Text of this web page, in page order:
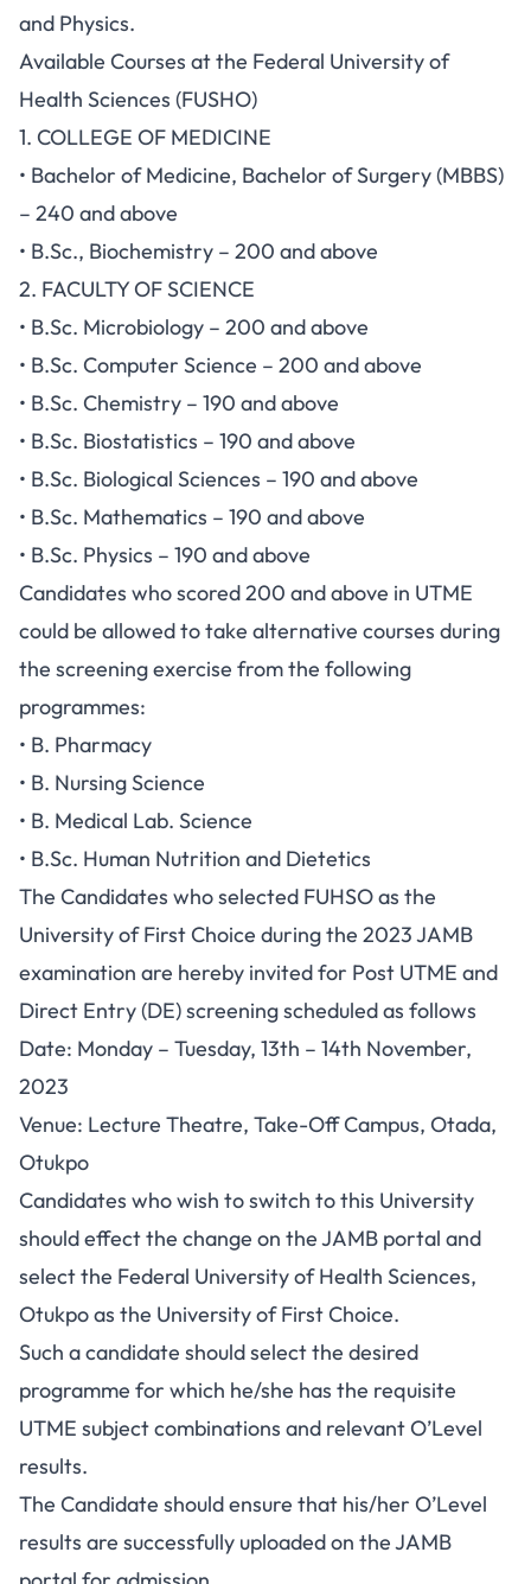
and Physics.
Available Courses at the Federal University of
Health Sciences (FUSHO)
1. COLLEGE OF MEDICINE
• Bachelor of Medicine, Bachelor of Surgery (MBBS)
– 240 and above
• B.Sc., Biochemistry – 200 and above
2. FACULTY OF SCIENCE
• B.Sc. Microbiology – 200 and above
• B.Sc. Computer Science – 200 and above
• B.Sc. Chemistry – 190 and above
• B.Sc. Biostatistics – 190 and above
• B.Sc. Biological Sciences – 190 and above
• B.Sc. Mathematics – 190 and above
• B.Sc. Physics – 190 and above
Candidates who scored 200 and above in UTME
could be allowed to take alternative courses during
the screening exercise from the following
programmes:
• B. Pharmacy
• B. Nursing Science
• B. Medical Lab. Science
• B.Sc. Human Nutrition and Dietetics
The Candidates who selected FUHSO as the
University of First Choice during the 2023 JAMB
examination are hereby invited for Post UTME and
Direct Entry (DE) screening scheduled as follows
Date: Monday – Tuesday, 13th – 14th November,
2023
Venue: Lecture Theatre, Take-Off Campus, Otada,
Otukpo
Candidates who wish to switch to this University
should effect the change on the JAMB portal and
select the Federal University of Health Sciences,
Otukpo as the University of First Choice.
Such a candidate should select the desired
programme for which he/she has the requisite
UTME subject combinations and relevant O’Level
results.
The Candidate should ensure that his/her O’Level
results are successfully uploaded on the JAMB